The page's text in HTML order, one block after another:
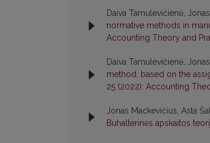
Daiva Tamulevičienė,
normative methods in
Accounting Theory and
Daiva Tamulevičienė,
method, based on the
25 (2022): Accounting
Jonas Mackevičius, Asta
Buhalterinės apskaitos